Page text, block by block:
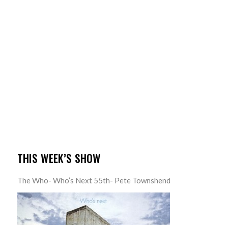
THIS WEEK’S SHOW
The Who- Who’s Next 55th- Pete Townshend